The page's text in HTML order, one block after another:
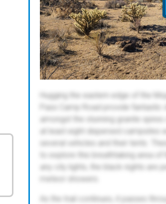
Hugging the eastern edge of the
Pass Camp Road provide
amongst the stunning granite
at least eight dispersed campsites
several vehicles and their tents.
to explore this breathtaking area
any city lights, the black nights are
meteor showers.
As the trail continues, it passes